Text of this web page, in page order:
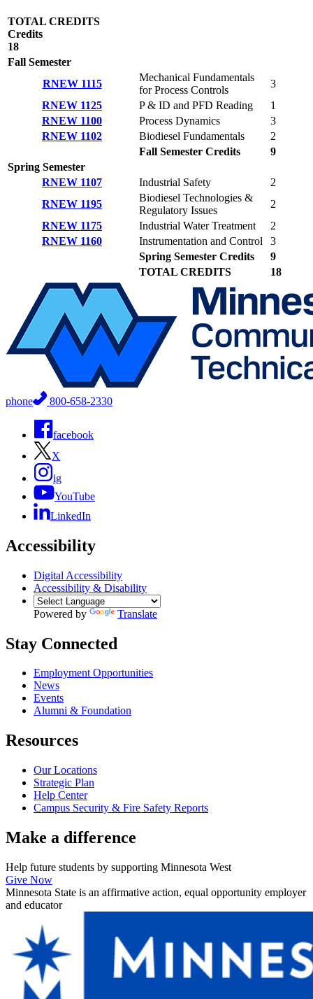
TOTAL CREDITS
Credits
18
Fall Semester
RNEW 1115
Mechanical Fundamentals
for Process Controls
3
RNEW 1125
P & ID and PFD Reading
1
RNEW 1100
Process Dynamics
3
RNEW 1102
Biodiesel Fundamentals
2
Fall Semester Credits
9
Spring Semester
RNEW 1107
Industrial Safety
2
RNEW 1195
Biodiesel Technologies &
Regulatory Issues
2
RNEW 1175
Industrial Water Treatment
2
RNEW 1160
Instrumentation and Control
3
Spring Semester Credits
9
TOTAL CREDITS
18
phone 800-658-2330
facebook
X
ig
YouTube
LinkedIn
Accessibility
Digital Accessibility
Accessibility & Disability
Powered by Translate
Stay Connected
Employment Opportunities
News
Events
Alumni & Foundation
Resources
Our Locations
Strategic Plan
Help Center
Campus Security & Fire Safety Reports
Make a difference
Help future students by supporting Minnesota West
Give Now
Minnesota State is an affirmative action, equal opportunity employer
and educator